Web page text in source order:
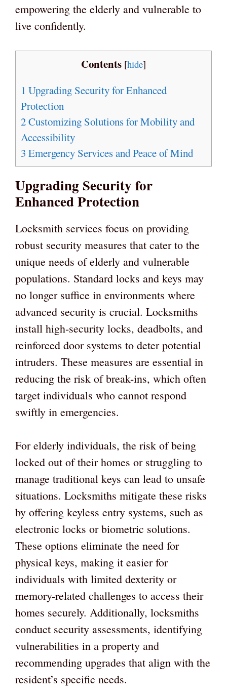
empowering the elderly and vulnerable to
live confidently.
Contents [hide]
1 Upgrading Security for Enhanced
Protection
2Customizing Solutions for Mobility and
Accessibility
3 Emergency Services and Peace of Mind
Upgrading Security for
Enhanced Protection
Locksmith services focus on providing
robust security measures that cater to the
unique needs of elderly and vulnerable
populations. Standard locks and keys may
no longer suffice in environments where
advanced security is crucial. Locksmiths
install high-security locks, deadbolts, and
reinforced door systems to deter potential
intruders. These measures are essential in
reducing the risk of break-ins, which often
target individuals who cannot respond
swiftly in emergencies.
For elderly individuals, the risk of being
locked out of their homes or struggling to
manage traditional keys can lead to unsafe
situations. Locksmiths mitigate these risks
by offering keyless entry systems, such as
electronic locks or biometric solutions.
These options eliminate the need for
physical keys, making it easier for
individuals with limited dexterity or
memory-related challenges to access their
homes securely. Additionally, locksmiths
conduct security assessments, identifying
vulnerabilities in a property and
recommending upgrades that align with the
resident’s specific needs.